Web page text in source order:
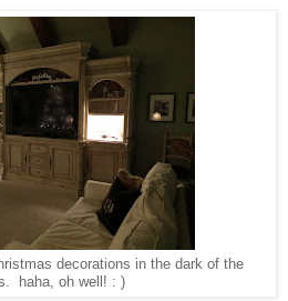
decorations in the dark of the
haha, oh well! : )